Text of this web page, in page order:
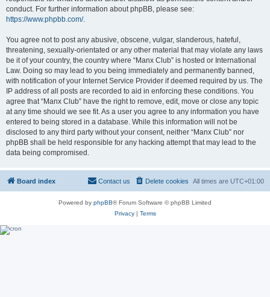
conduct. For further information about phpBB, please see:
https://www.phpbb.com/.
You agree not to post any abusive, obscene, vulgar, slanderous, hateful,
threatening, sexually-orientated or any other material that may violate any laws
be it of your country, the country where “Manx Club” is hosted or International
Law. Doing so may lead to you being immediately and permanently banned,
with notification of your Internet Service Provider if deemed required by us. The
IP address of all posts are recorded to aid in enforcing these conditions. You
agree that “Manx Club” have the right to remove, edit, move or close any topic
at any time should we see fit. As a user you agree to any information you have
entered to being stored in a database. While this information will not be
disclosed to any third party without your consent, neither “Manx Club” nor
phpBB shall be held responsible for any hacking attempt that may lead to the
data being compromised.
Board index All times are UTC+01:00
Delete cookies
Contact us
Powered by phpBB® Forum Software © phpBB Limited
Privacy| Terms